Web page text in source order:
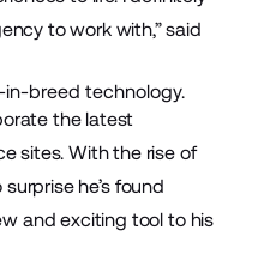
to work with,” said
breed technology.
the latest
sites. With the rise of
he’s found
and exciting tool to his